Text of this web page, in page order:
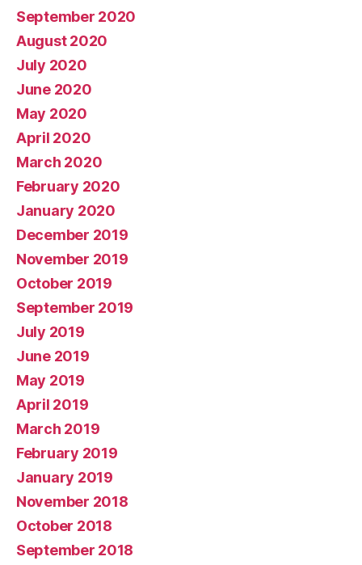
September 2020
August 2020
July 2020
June 2020
May 2020
April 2020
March 2020
February 2020
January 2020
December 2019
November 2019
October 2019
September 2019
July 2019
June 2019
May 2019
April 2019
March 2019
February 2019
January 2019
November 2018
October 2018
September 2018